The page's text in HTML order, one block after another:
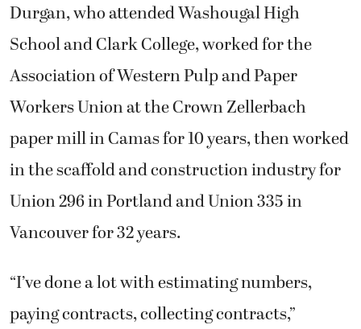
Durgan, who attended Washougal High
School and Clark College, worked for the
Association of Western Pulp and Paper
Workers Union at the Crown Zellerbach
paper mill in Camas for 10 years, then worked
in the scaffold and construction industry for
Union 296 in Portland and Union 335 in
Vancouver for 32 years.
“I’ve done a lot with estimating numbers,
paying contracts, collecting contracts,”